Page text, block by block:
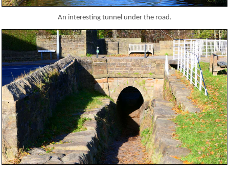
An interesting tunnel under the road.